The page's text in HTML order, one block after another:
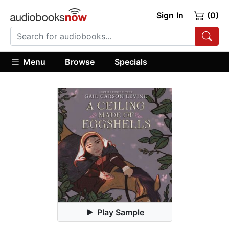
Sign In (0)
Menu Browse Specials
Play Sample